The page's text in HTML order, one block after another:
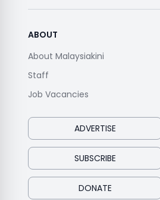
ABOUT
About Malaysiakini
Staff
Job Vacancies
ADVERTISE
SUBSCRIBE
DONATE